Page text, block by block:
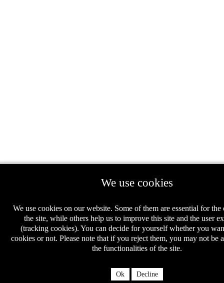
We use cookies
We use cookies on our website. Some of them are essential for
the site, while others help us to improve this site and the user
(tracking cookies). You can decide for yourself whether you
cookies or not. Please note that if you reject them, you may not be
the functionalities of the site.
Ok Decline